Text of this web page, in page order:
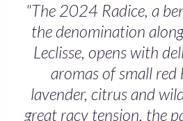
"The 2024 Radice, a
the denomination
Leclisse, opens with
aromas of small red
lavender, citrus and
great racy tension, the